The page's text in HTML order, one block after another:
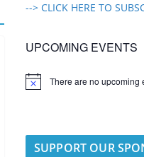
--> CLICK HERE TO
UPCOMING EVENTS
N
There are no upcoming
SUPPORT OUR